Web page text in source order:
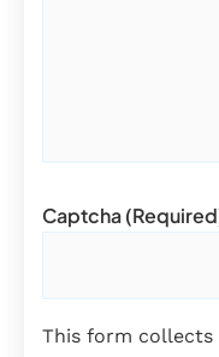
Captcha
This form collects